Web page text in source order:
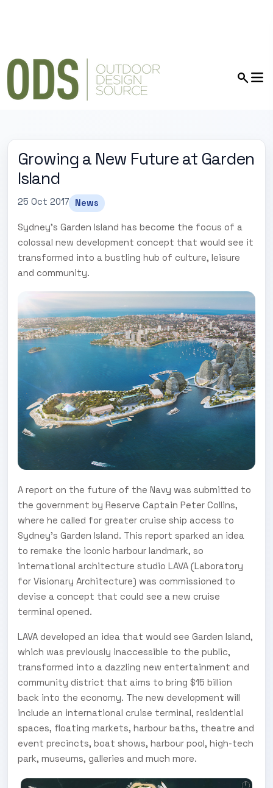
Growing a New Future at Garden
Island
25 Oct 2017 News
Sydney's Garden Island has become the focus of a
colossal new development concept that would see it
transformed into a bustling hub of culture, leisure
and community.
A report on the future of the Navy was submitted to
the government by Reserve Captain Peter Collins,
where he called for greater cruise ship access to
Sydney's Garden Island. This report sparked an idea
to remake the iconic harbour landmark, so
international architecture studio LAVA (Laboratory
for Visionary Architecture) was commissioned to
devise a concept that could see a new cruise
terminal opened.
LAVA developed an idea that would see Garden Island,
which was previously inaccessible to the public,
transformed into a dazzling new entertainment and
community district that aims to bring $15 billion
back into the economy. The new development will
include an international cruise terminal, residential
spaces, floating markets, harbour baths, theatre and
event precincts, boat shows, harbour pool, high-tech
park, museums, galleries and much more.